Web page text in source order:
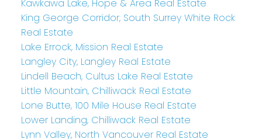
Kawkawa Lake, Hope & Area Real Estate
King George Corridor, South Surrey White Rock
Real Estate
Lake Errock, Mission Real Estate
Langley City, Langley Real Estate
Lindell Beach, Cultus Lake Real Estate
Little Mountain, Chilliwack Real Estate
Lone Butte, 100 Mile House Real Estate
Lower Landing, Chilliwack Real Estate
Lynn Valley, North Vancouver Real Estate